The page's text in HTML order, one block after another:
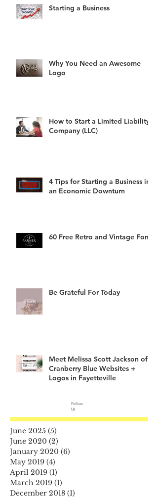
Starting a Business
Why You Need an Awesome
Logo
How to Start a Limited Liability
Company (LLC)
4 Tips for Starting a Business in
an Economic Downturn
60 Free Retro and Vintage Fonts
Be Grateful For Today
Meet Melissa Scott Jackson of
Cranberry Blue Websites +
Logos in Fayetteville
Follow
Us
June 2025 (5)
June 2020 (2)
January 2020 (6)
May 2019 (4)
April 2019 (1)
March 2019 (1)
December 2018 (1)